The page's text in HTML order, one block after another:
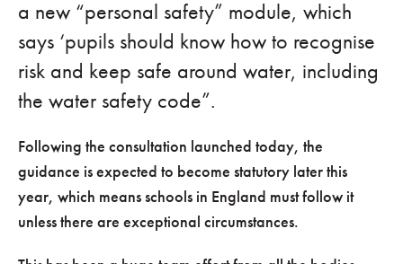
a new “personal safety” module, which
says ‘pupils should know how to recognise
risk and keep safe around water, including
the water safety code”.
Following the consultation launched today, the
guidance is expected to become statutory later this
year, which means schools in England must follow it
unless there are exceptional circumstances.